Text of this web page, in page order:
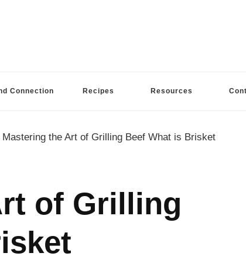
Connection Recipes Resources
Mastering the Art of Grilling Beef What is Brisket
of Grilling